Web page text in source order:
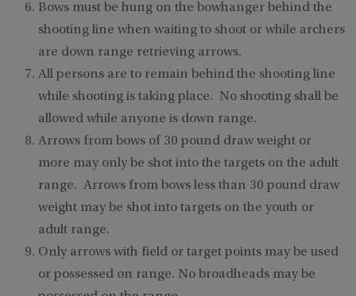
Bows must be hung on the bowhanger behind the
shooting line when waiting to shoot or while archers
are down range retrieving arrows.
All persons are to remain behind the shooting line
while shooting is taking place. No shooting shall be
allowed while anyone is down range.
Arrows from bows of 30 pound draw weight or
more may only be shot into the targets on the adult
range. Arrows from bows less than 30 pound draw
weight may be shot into targets on the youth or
adult range.
Only arrows with field or target points may be used
or possessed on range. No broadheads may be